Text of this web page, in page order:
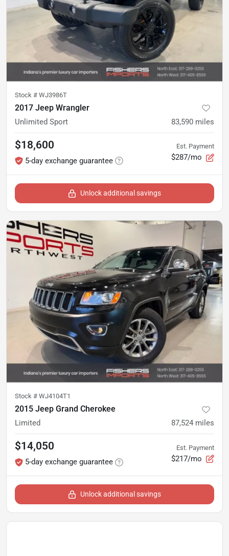
Stock # WJ3986T
2017 Jeep Wrangler
Unlimited Sport 83,590 miles
$18,600
5-day exchange guarantee
Est. Payment
$287/mo
Unlock additional savings
Stock # WJ4104T1
2015 Jeep Grand Cherokee
Limited 87,524 miles
$14,050
5-day exchange guarantee
Est. Payment
$217/mo
Unlock additional savings